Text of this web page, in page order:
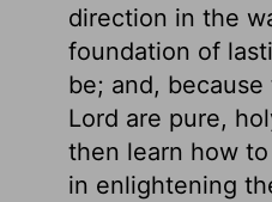
direction in the
foundation of
be; and,
Lord are pure,
then learn how
in enlightening